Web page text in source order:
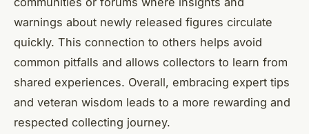
warnings about newly released figures circulate
quickly. This connection to others helps avoid
common pitfalls and allows collectors to learn from
shared experiences. Overall, embracing expert tips
and veteran wisdom leads to a more rewarding and
respected collecting journey.